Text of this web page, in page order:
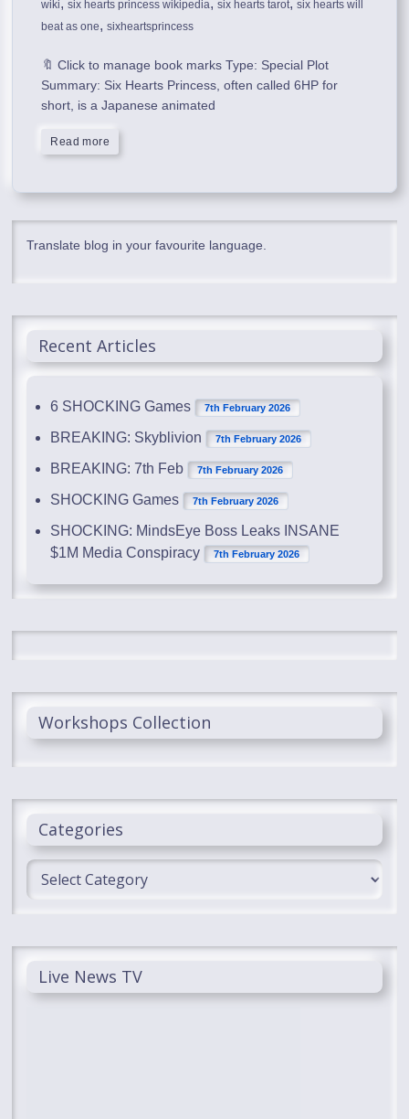
wiki six hearts princess wikipedia six hearts tarot
six hearts will
beat as one,sixheartsprincess
🔖 Click to manage book marks Type: Special Plot
Summary: Six Hearts Princess, often called 6HP for
short, is a Japanese animated
Read more
Translate blog in your favourite language.
Recent Articles
6 SHOCKING Games 7th February 2026
BREAKING: Skyblivion 7th February 2026
BREAKING: 7th Feb 7th February 2026
SHOCKING Games 7th February 2026
SHOCKING: MindsEye Boss Leaks INSANE
$1M Media Conspiracy
7th February 2026
Workshops Collection
Categories
Categories
Live News TV